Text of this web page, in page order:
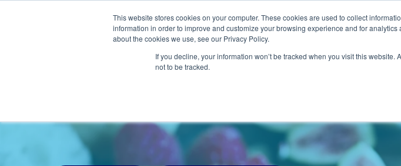
This website stores cookies on your computer. These cookies are used to collect
information in order to improve and customize your browsing experience and for
about the cookies we use, see our Privacy Policy.
If you decline, your information won’t be tracked when you visit this
not to be tracked.
Our Solutions Our Services Sectors